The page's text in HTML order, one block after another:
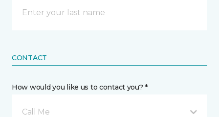
CONTACT
How would you like us to contact you? *
Call Me